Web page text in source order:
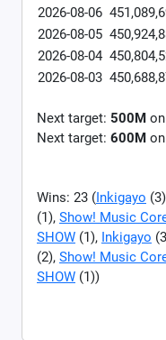
2026-08-06
2026-08-05
2026-08-04
2026-08-03
Next target: 500M on
Next target: 600M on
Wins: 23 (Inkigayo
(1), Show! Music
SHOW (1), Inkigayo
(2), Show! Music
SHOW (1))